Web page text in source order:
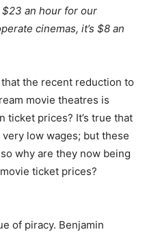
an hour for our
cinemas, it’s $8 an
the recent reduction to
movie theatres is
ticket prices? It’s true that
low wages; but these
why are they now being
ticket prices?
of piracy. Benjamin